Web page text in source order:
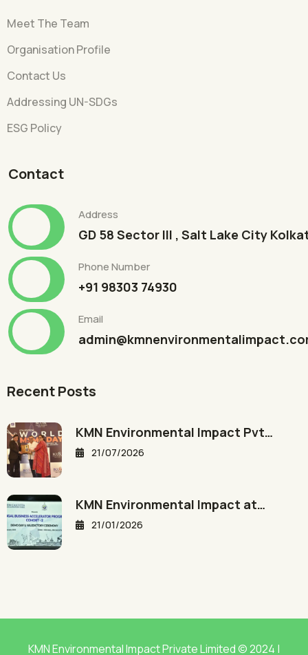
Meet The Team
Organisation Profile
Contact Us
Addressing UN-SDGs
ESG Policy
Contact
Address
GD 58 Sector III , Salt Lake City
Phone Number
+91 98303 74930
Email
Recent Posts
KMN Environmental Impact Pvt…
21/07/2026
KMN Environmental Impact at…
21/01/2026
KMN Environmental Impact Private Limited © 2024 |